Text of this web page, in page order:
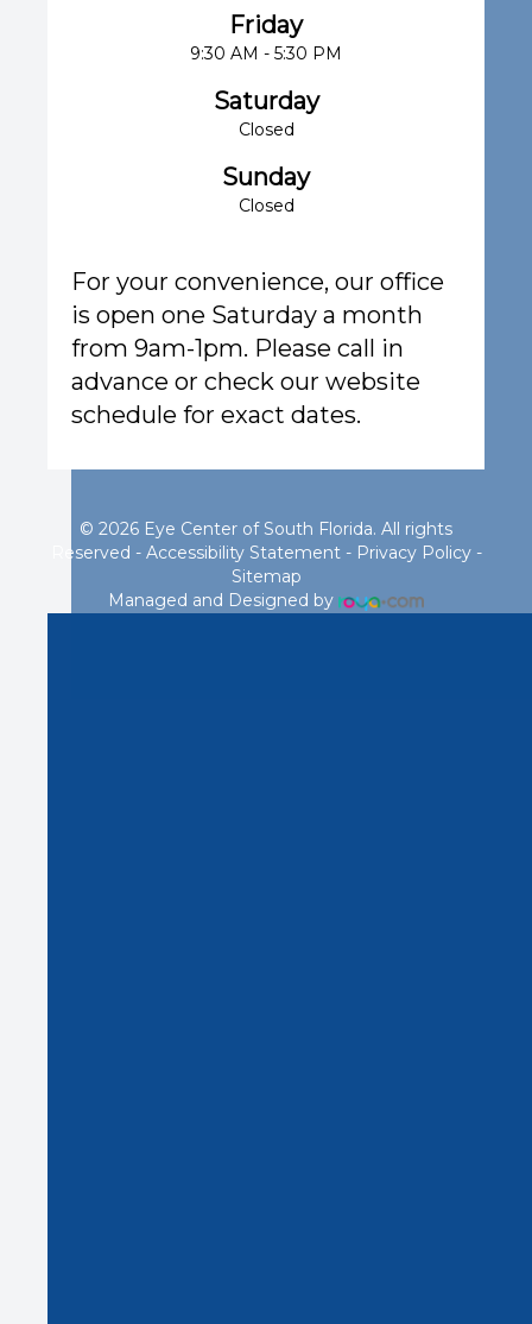
Friday
9:30 AM - 5:30 PM
Saturday
Closed
Sunday
Closed
For your convenience, our office
is open one Saturday a month
from 9am-1pm. Please call in
advance or check our website
schedule for exact dates.
© 2026 Eye Center of South Florida. All rights
Reserved - Accessibility Statement- Privacy Policy-
Sitemap
Managed and Designed by